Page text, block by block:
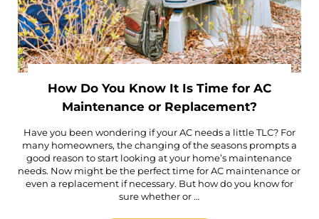
How Do You Know It Is Time for AC
Maintenance or Replacement?
Have you been wondering if your AC needs a little TLC? For
many homeowners, the changing of the seasons prompts a
good reason to start looking at your home’s maintenance
needs. Now might be the perfect time for AC maintenance or
even a replacement if necessary. But how do you know for
sure whether or …